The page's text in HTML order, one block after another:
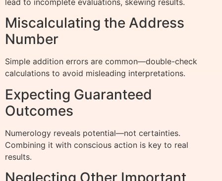
Miscalculating the Address
Number
Simple addition errors are common—double-check
calculations to avoid misleading interpretations.
Expecting Guaranteed
Outcomes
Numerology reveals potential—not certainties.
Combining it with conscious action is key to real
results.
Neglecting Other Important